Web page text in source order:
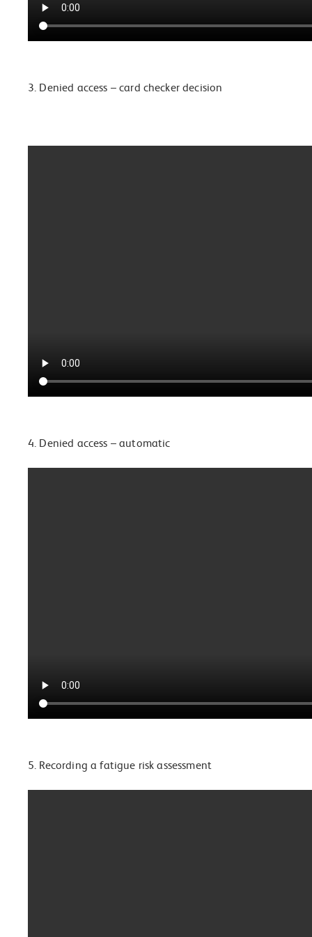
3. Denied access – card checker decision
4. Denied access – automatic
5. Recording a fatigue risk assessment